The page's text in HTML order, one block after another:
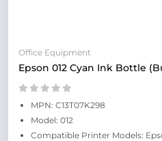
Office Equipment
Epson 012 Cyan Ink Bottle
MPN: C13T07K298
Model: 012
Compatible Printer Models: